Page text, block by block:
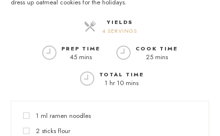
dress up oatmeal cookies for the holidays.
YIELDS
4 SERVINGS
PREP TIME
45 mins
COOK TIME
25 mins
TOTAL TIME
1 hr 10 mins
1 ml ramen noodles
2 sticks flour